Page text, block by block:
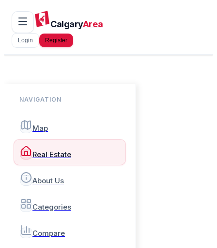
CalgaryArea
Login Register
NAVIGATION
Map
Real Estate
About Us
Categories
Compare